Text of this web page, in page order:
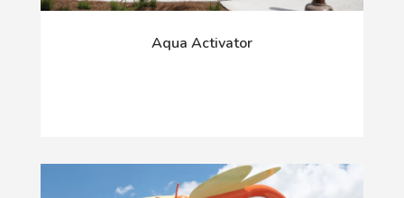
Aqua Activator